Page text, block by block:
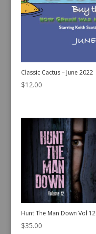
Classic Cactus – June 2022
$12.00
Hunt The Man Down Vol 12
$35.00